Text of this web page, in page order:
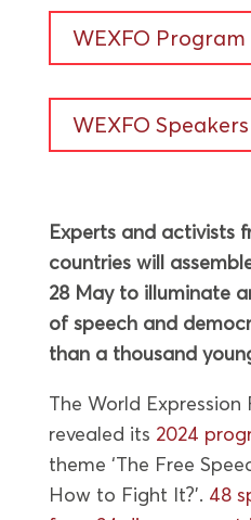
WEXFO Program
WEXFO
Experts and activists
countries will
28 May to illuminate
of speech and
than a thousand
The World Expression
revealed its 2024
theme ‘The Free
How to Fight It?’. 48